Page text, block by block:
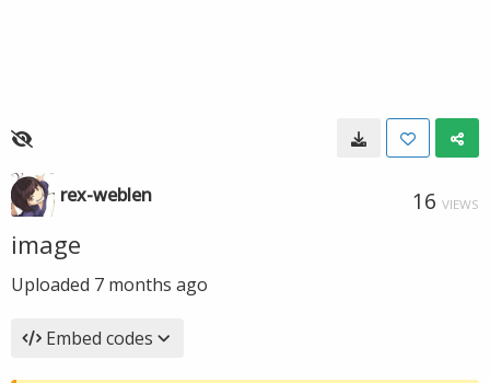
rex-weblen 16 VIEWS
image
Uploaded 7 months ago
Embed codes